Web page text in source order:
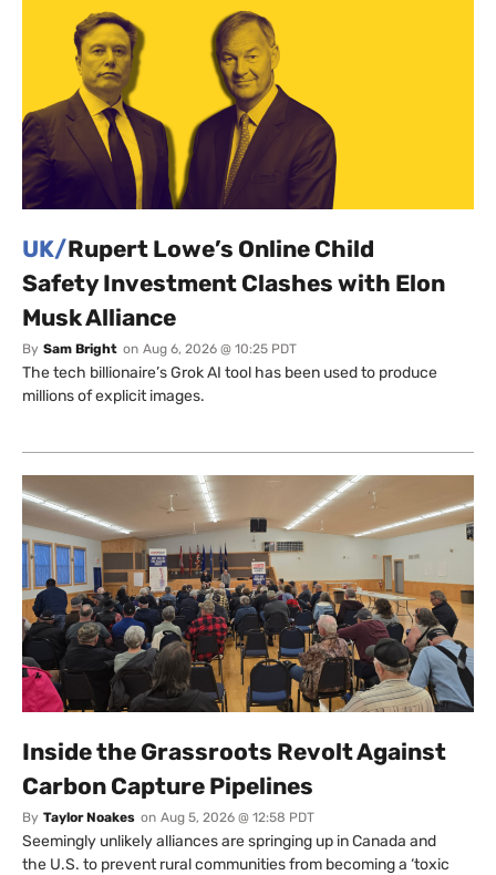
UK/Rupert Lowe’s Online Child
Safety Investment Clashes with Elon
Musk Alliance
By Sam Bright on Aug 6, 2026 @ 10:25 PDT
The tech billionaire’s Grok AI tool has been used to produce
millions of explicit images.
Inside the Grassroots Revolt Against
Carbon Capture Pipelines
By Taylor Noakes on Aug 5, 2026 @ 12:58 PDT
Seemingly unlikely alliances are springing up in Canada and
the U.S. to prevent rural communities from becoming a ‘toxic